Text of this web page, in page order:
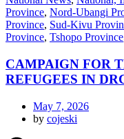
Province, Nord-Ubangi
Province, Sud-Kivu
Province, Tshopo Province
CAMPAIGN FOR
REFUGEES IN
May 7, 2026
by cojeski